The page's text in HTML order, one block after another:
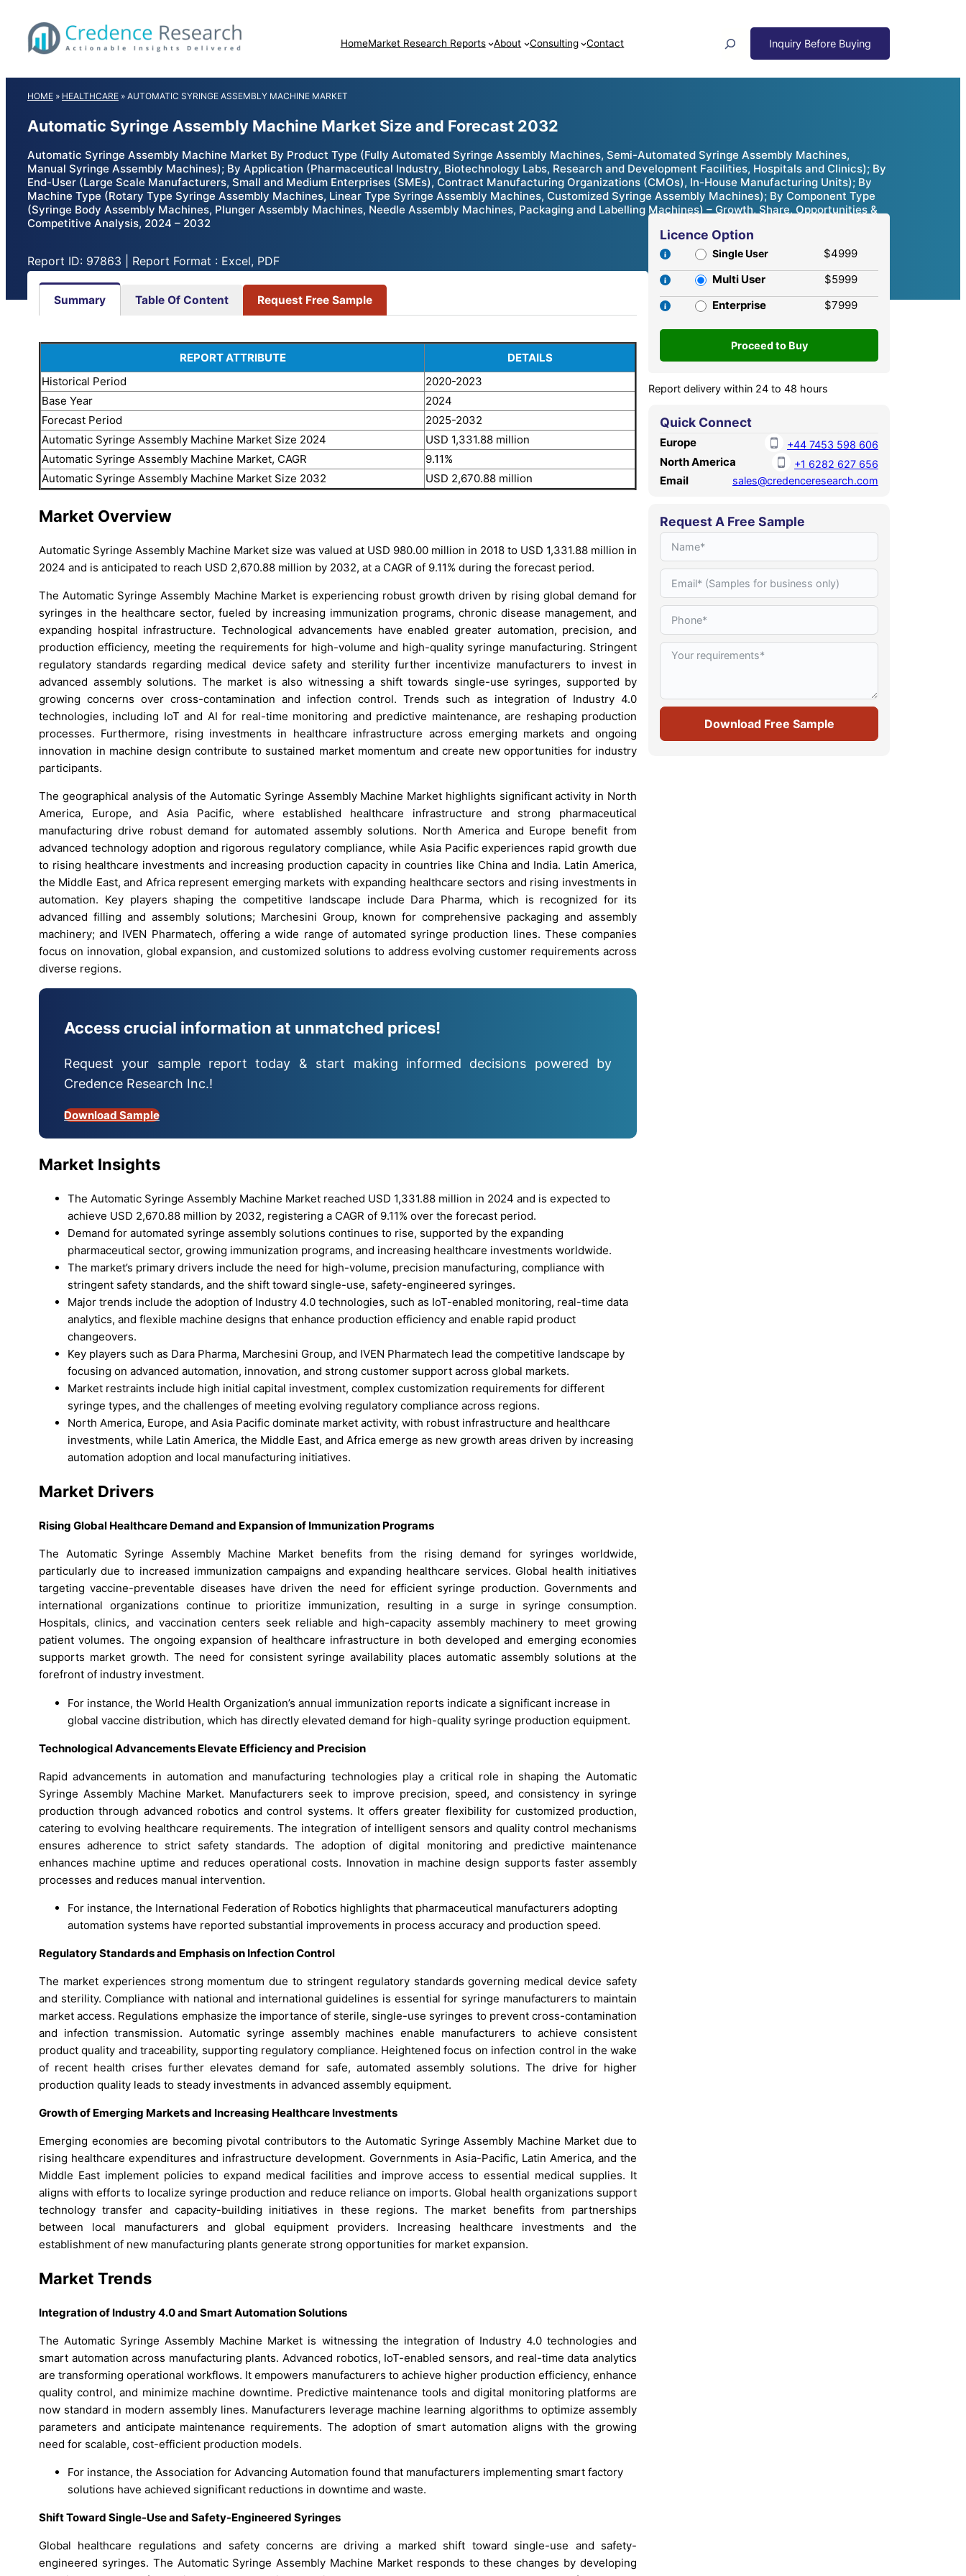
content
HomeMarket Research Reports About Consulting Contact
HOME » HEALTHCARE » AUTOMATIC SYRINGE ASSEMBLY MACHINE MARKET
Automatic Syringe Assembly Machine Market Size and Forecast 2032
Automatic Syringe Assembly Machine Market By Product Type (Fully Automated Syringe Assembly Machines, Semi-Automated Syringe Assembly Machines,
Manual Syringe Assembly Machines); By Application (Pharmaceutical Industry, Biotechnology Labs, Research and Development Facilities, Hospitals and Clinics); By
End-User (Large Scale Manufacturers, Small and Medium Enterprises (SMEs), Contract Manufacturing Organizations (CMOs), In-House Manufacturing Units); By
Machine Type (Rotary Type Syringe Assembly Machines, Linear Type Syringe Assembly Machines, Customized Syringe Assembly Machines); By Component Type
(Syringe Body Assembly Machines, Plunger Assembly Machines, Needle Assembly Machines, Packaging and Labelling Machines) – Growth, Share, Opportunities &
Competitive Analysis, 2024 – 2032
Report ID: 97863 | Report Format : Excel, PDF
Summary Table Of Content Request Free Sample
REPORT ATTRIBUTE
DETAILS
Historical Period
2020-2023
Base Year
2024
Forecast Period
2025-2032
Automatic Syringe Assembly Machine Market Size 2024
USD 1,331.88 million
Automatic Syringe Assembly Machine Market, CAGR
9.11%
Automatic Syringe Assembly Machine Market Size 2032
USD 2,670.88 million
Market Overview
Automatic Syringe Assembly Machine Market size was valued at USD 980.00 million in 2018 to USD 1,331.88 million in
2024 and is anticipated to reach USD 2,670.88 million by 2032, at a CAGR of 9.11% during the forecast period.
The Automatic Syringe Assembly Machine Market is experiencing robust growth driven by rising global demand for
syringes in the healthcare sector, fueled by increasing immunization programs, chronic disease management, and
expanding hospital infrastructure. Technological advancements have enabled greater automation, precision, and
production efficiency, meeting the requirements for high-volume and high-quality syringe manufacturing. Stringent
regulatory standards regarding medical device safety and sterility further incentivize manufacturers to invest in
advanced assembly solutions. The market is also witnessing a shift towards single-use syringes, supported by
growing concerns over cross-contamination and infection control. Trends such as integration of Industry 4.0
technologies, including IoT and AI for real-time monitoring and predictive maintenance, are reshaping production
processes. Furthermore, rising investments in healthcare infrastructure across emerging markets and ongoing
innovation in machine design contribute to sustained market momentum and create new opportunities for industry
participants.
The geographical analysis of the Automatic Syringe Assembly Machine Market highlights significant activity in North
America, Europe, and Asia Pacific, where established healthcare infrastructure and strong pharmaceutical
manufacturing drive robust demand for automated assembly solutions. North America and Europe benefit from
advanced technology adoption and rigorous regulatory compliance, while Asia Pacific experiences rapid growth due
to rising healthcare investments and increasing production capacity in countries like China and India. Latin America,
the Middle East, and Africa represent emerging markets with expanding healthcare sectors and rising investments in
automation. Key players shaping the competitive landscape include Dara Pharma, which is recognized for its
advanced filling and assembly solutions; Marchesini Group, known for comprehensive packaging and assembly
machinery; and IVEN Pharmatech, offering a wide range of automated syringe production lines. These companies
focus on innovation, global expansion, and customized solutions to address evolving customer requirements across
diverse regions.
Access crucial information at unmatched prices!
Request your sample report today & start making informed decisions powered by
Credence Research Inc.!
Download Sample
Market Insights
The Automatic Syringe Assembly Machine Market reached USD 1,331.88 million in 2024 and is expected to
achieve USD 2,670.88 million by 2032, registering a CAGR of 9.11% over the forecast period.
Demand for automated syringe assembly solutions continues to rise, supported by the expanding
pharmaceutical sector, growing immunization programs, and increasing healthcare investments worldwide.
The market’s primary drivers include the need for high-volume, precision manufacturing, compliance with
stringent safety standards, and the shift toward single-use, safety-engineered syringes.
Major trends include the adoption of Industry 4.0 technologies, such as IoT-enabled monitoring, real-time data
analytics, and flexible machine designs that enhance production efficiency and enable rapid product
changeovers.
Key players such as Dara Pharma, Marchesini Group, and IVEN Pharmatech lead the competitive landscape by
focusing on advanced automation, innovation, and strong customer support across global markets.
Market restraints include high initial capital investment, complex customization requirements for different
syringe types, and the challenges of meeting evolving regulatory compliance across regions.
North America, Europe, and Asia Pacific dominate market activity, with robust infrastructure and healthcare
investments, while Latin America, the Middle East, and Africa emerge as new growth areas driven by increasing
automation adoption and local manufacturing initiatives.
Market Drivers
Rising Global Healthcare Demand and Expansion of Immunization Programs
The Automatic Syringe Assembly Machine Market benefits from the rising demand for syringes worldwide,
particularly due to increased immunization campaigns and expanding healthcare services. Global health initiatives
targeting vaccine-preventable diseases have driven the need for efficient syringe production. Governments and
international organizations continue to prioritize immunization, resulting in a surge in syringe consumption.
Hospitals, clinics, and vaccination centers seek reliable and high-capacity assembly machinery to meet growing
patient volumes. The ongoing expansion of healthcare infrastructure in both developed and emerging economies
supports market growth. The need for consistent syringe availability places automatic assembly solutions at the
forefront of industry investment.
For instance, the World Health Organization’s annual immunization reports indicate a significant increase in
global vaccine distribution, which has directly elevated demand for high-quality syringe production equipment.
Technological Advancements Elevate Efficiency and Precision
Rapid advancements in automation and manufacturing technologies play a critical role in shaping the Automatic
Syringe Assembly Machine Market. Manufacturers seek to improve precision, speed, and consistency in syringe
production through advanced robotics and control systems. It offers greater flexibility for customized production,
catering to evolving healthcare requirements. The integration of intelligent sensors and quality control mechanisms
ensures adherence to strict safety standards. The adoption of digital monitoring and predictive maintenance
enhances machine uptime and reduces operational costs. Innovation in machine design supports faster assembly
processes and reduces manual intervention.
For instance, the International Federation of Robotics highlights that pharmaceutical manufacturers adopting
automation systems have reported substantial improvements in process accuracy and production speed.
Regulatory Standards and Emphasis on Infection Control
The market experiences strong momentum due to stringent regulatory standards governing medical device safety
and sterility. Compliance with national and international guidelines is essential for syringe manufacturers to maintain
market access. Regulations emphasize the importance of sterile, single-use syringes to prevent cross-contamination
and infection transmission. Automatic syringe assembly machines enable manufacturers to achieve consistent
product quality and traceability, supporting regulatory compliance. Heightened focus on infection control in the wake
of recent health crises further elevates demand for safe, automated assembly solutions. The drive for higher
production quality leads to steady investments in advanced assembly equipment.
Growth of Emerging Markets and Increasing Healthcare Investments
Emerging economies are becoming pivotal contributors to the Automatic Syringe Assembly Machine Market due to
rising healthcare expenditures and infrastructure development. Governments in Asia-Pacific, Latin America, and the
Middle East implement policies to expand medical facilities and improve access to essential medical supplies. It
aligns with efforts to localize syringe production and reduce reliance on imports. Global health organizations support
technology transfer and capacity-building initiatives in these regions. The market benefits from partnerships
between local manufacturers and global equipment providers. Increasing healthcare investments and the
establishment of new manufacturing plants generate strong opportunities for market expansion.
Market Trends
Integration of Industry 4.0 and Smart Automation Solutions
The Automatic Syringe Assembly Machine Market is witnessing the integration of Industry 4.0 technologies and
smart automation across manufacturing plants. Advanced robotics, IoT-enabled sensors, and real-time data analytics
are transforming operational workflows. It empowers manufacturers to achieve higher production efficiency, enhance
quality control, and minimize machine downtime. Predictive maintenance tools and digital monitoring platforms are
now standard in modern assembly lines. Manufacturers leverage machine learning algorithms to optimize assembly
parameters and anticipate maintenance requirements. The adoption of smart automation aligns with the growing
need for scalable, cost-efficient production models.
For instance, the Association for Advancing Automation found that manufacturers implementing smart factory
solutions have achieved significant reductions in downtime and waste.
Shift Toward Single-Use and Safety-Engineered Syringes
Global healthcare regulations and safety concerns are driving a marked shift toward single-use and safety-
engineered syringes. The Automatic Syringe Assembly Machine Market responds to these changes by developing
Licence Option
Single User
$4999
Multi User
$5999
Enterprise
$7999
Report delivery within 24 to 48 hours
Quick Connect
Europe +44 7453 598 606
North America +1 6282 627 656
Email sales@credenceresearch.com
Request A Free Sample
Download Free Sample